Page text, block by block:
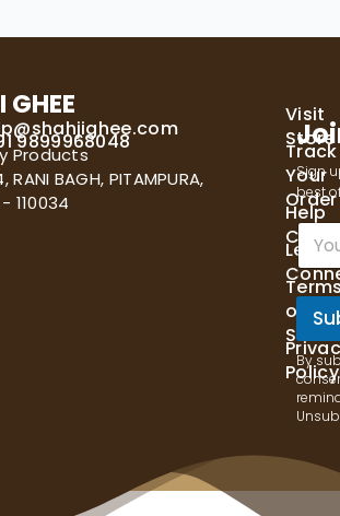
9899968048
Products
BAGH, PITAMPURA,
- 110034
Visit
Store
Track
Your
Order
Help
Let's
of
Policy
Sign
best
E
m
a
i
*
By